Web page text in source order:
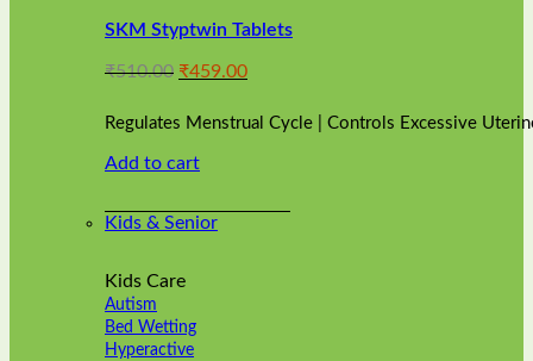
The
may
chosen
the
page
SKM Styptwin Tablets
₹510.00 Original
was:
₹459.00Current
is:
₹459.00.
Regulates Menstrual Cycle | Controls Excessive
Add to cart
Kids & Senior
Kids Care
Autism
Bed Wetting
Hyperactive